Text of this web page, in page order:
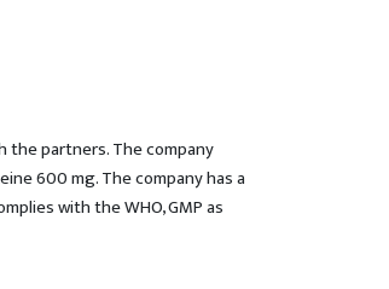
the partners. The company
600 mg. The company has a
with the WHO, GMP as